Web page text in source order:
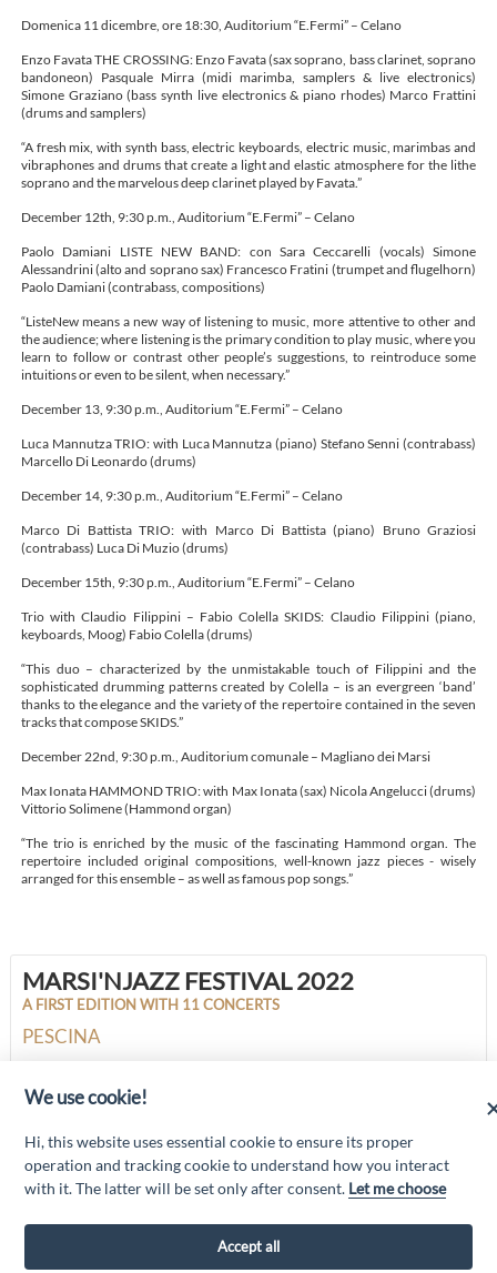
Domenica 11 dicembre, ore 18:30, Auditorium “E.Fermi” – Celano
Enzo Favata THE CROSSING: Enzo Favata (sax soprano, bass clarinet, soprano
bandoneon) Pasquale Mirra (midi marimba, samplers & live electronics)
Simone Graziano (bass synth live electronics & piano rhodes) Marco Frattini
(drums and samplers)
“A fresh mix, with synth bass, electric keyboards, electric music, marimbas and
vibraphones and drums that create a light and elastic atmosphere for the lithe
soprano and the marvelous deep clarinet played by Favata.”
December 12th, 9:30 p.m., Auditorium “E.Fermi” – Celano
Paolo Damiani LISTE NEW BAND: con Sara Ceccarelli (vocals) Simone
Alessandrini (alto and soprano sax) Francesco Fratini (trumpet and flugelhorn)
Paolo Damiani (contrabass, compositions)
“ListeNew means a new way of listening to music, more attentive to other and
the audience; where listening is the primary condition to play music, where you
learn to follow or contrast other people’s suggestions, to reintroduce some
intuitions or even to be silent, when necessary.”
December 13, 9:30 p.m., Auditorium “E.Fermi” – Celano
Luca Mannutza TRIO: with Luca Mannutza (piano) Stefano Senni (contrabass)
Marcello Di Leonardo (drums)
December 14, 9:30 p.m., Auditorium “E.Fermi” – Celano
Marco Di Battista TRIO: with Marco Di Battista (piano) Bruno Graziosi
(contrabass) Luca Di Muzio (drums)
December 15th, 9:30 p.m., Auditorium “E.Fermi” – Celano
Trio with Claudio Filippini – Fabio Colella SKIDS: Claudio Filippini (piano,
keyboards, Moog) Fabio Colella (drums)
“This duo – characterized by the unmistakable touch of Filippini and the
sophisticated drumming patterns created by Colella – is an evergreen ‘band’
thanks to the elegance and the variety of the repertoire contained in the seven
tracks that compose SKIDS.”
December 22nd, 9:30 p.m., Auditorium comunale – Magliano dei Marsi
Max Ionata HAMMOND TRIO: with Max Ionata (sax) Nicola Angelucci (drums)
Vittorio Solimene (Hammond organ)
“The trio is enriched by the music of the fascinating Hammond organ. The
repertoire included original compositions, well-known jazz pieces - wisely
arranged for this ensemble – as well as famous pop songs.”
MARSI'NJAZZ FESTIVAL 2022
A FIRST EDITION WITH 11 CONCERTS
PESCINA
M@rsi - Fondo FEASR; Sottomisura 19.2; Tipologia di intervento 19.2.1
“Turismo sostenibile”; Sottointervento cod. 19.2.1.MA3.18 – Progetto
“Innovazione nel turismo per i servizi e la qualità della vita”
We use cookie!
Hi, this website uses essential cookie to ensure its proper
operation and tracking cookie to understand how you interact
with it. The latter will be set only after consent. Let me choose
Accept all